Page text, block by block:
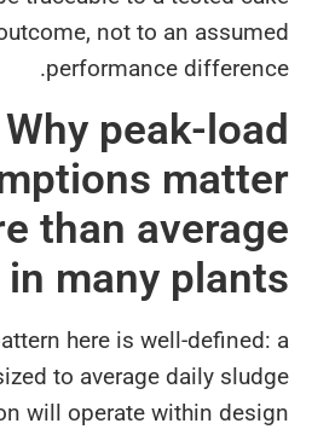
outcome, not to an
performance
Why peak-
than
in many
pattern here is well-
sized to average daily
will operate within